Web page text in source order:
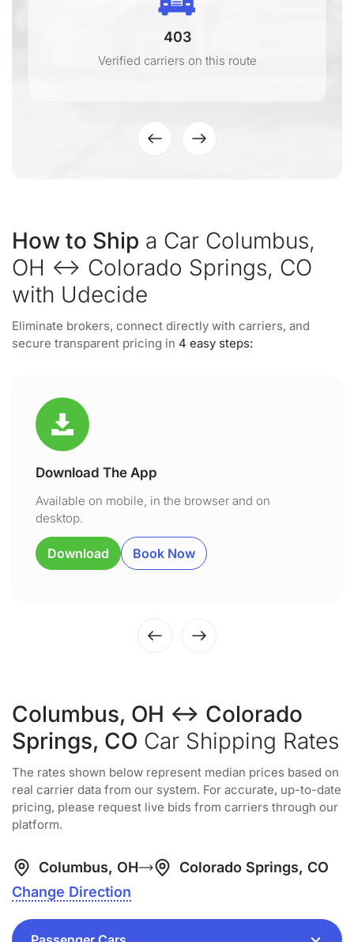
403
Verified carriers on this route
How to Ship a Car Columbus,
OH ↔ Colorado Springs, CO
with Udecide
Eliminate brokers, connect directly with carriers, and
secure transparent pricing in 4 easy steps:
Download The App
Available on mobile, in the browser and on
desktop.
Download Book Now
Columbus, OH ↔ Colorado
Springs, CO Car Shipping Rates
The rates shown below represent median prices based on
real carrier data from our system. For accurate, up-to-date
pricing, please request live bids from carriers through our
platform.
Columbus, OH
Colorado Springs, CO
Change Direction